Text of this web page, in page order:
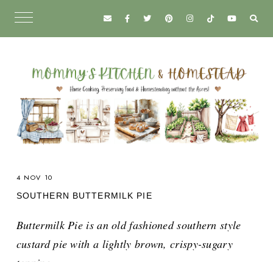
4 NOV 10
SOUTHERN BUTTERMILK PIE
Buttermilk Pie is an old fashioned southern style
custard pie with a lightly brown, crispy-sugary